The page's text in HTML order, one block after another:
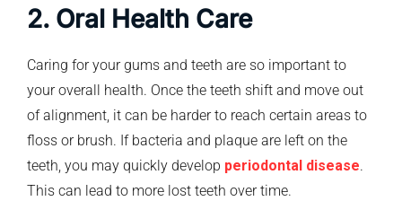
2. Oral Health Care
Caring for your gums and teeth are so important to
your overall health. Once the teeth shift and move out
of alignment, it can be harder to reach certain areas to
floss or brush. If bacteria and plaque are left on the
teeth, you may quickly develop periodontal disease.
This can lead to more lost teeth over time.